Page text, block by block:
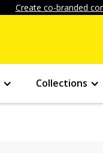
Create co-branded
Collections